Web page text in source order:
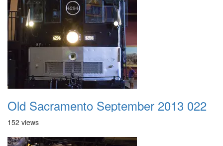
Old Sacramento September 2013 022
152 views